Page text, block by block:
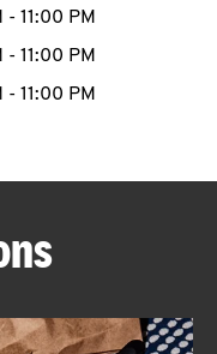
- 11:00 PM
- 11:00 PM
- 11:00 PM